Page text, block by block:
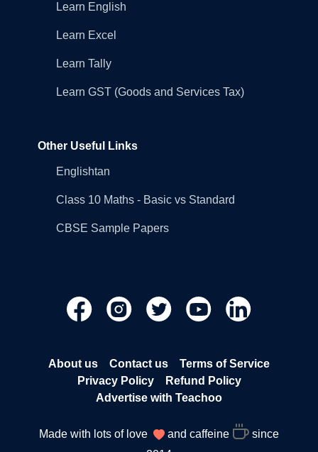
Learn English
Learn Excel
Learn Tally
Learn GST (Goods and Services Tax)
Other Useful Links
Englishtan
Class 10 Maths - Basic vs Standard
CBSE Sample Papers
About us Contact us
Terms of Service
Privacy Policy
Refund Policy
Advertise with Teachoo
Made with lots of love and caffeine
since